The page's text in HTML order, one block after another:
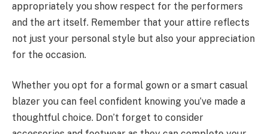
appropriately you show respect for the performers
and the art itself. Remember that your attire reflects
not just your personal style but also your appreciation
for the occasion.
Whether you opt for a formal gown or a smart casual
blazer you can feel confident knowing you’ve made a
thoughtful choice. Don’t forget to consider